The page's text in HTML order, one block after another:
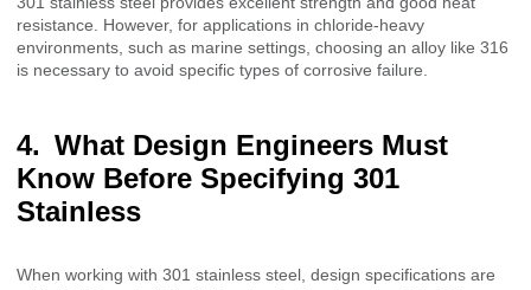
resistance. However, for applications in chloride-heavy
environments, such as marine settings, choosing an alloy like 316
is necessary to avoid specific types of corrosive failure.
What Design Engineers Must
Know Before Specifying 301
Stainless
When working with 301 stainless steel, design specifications are